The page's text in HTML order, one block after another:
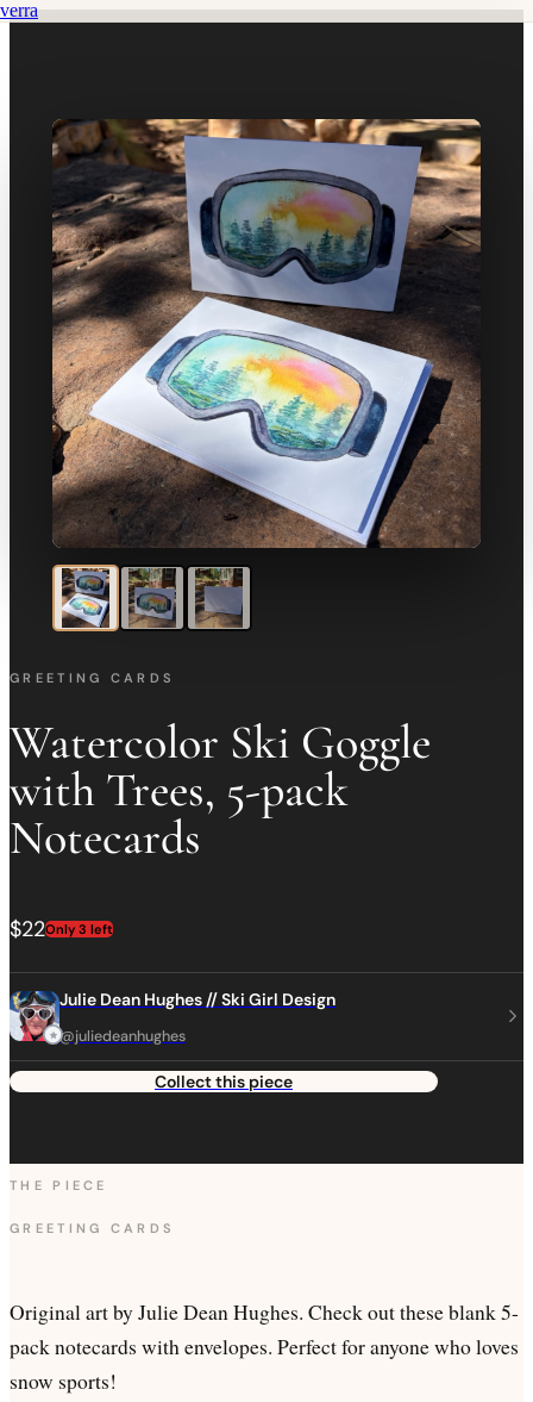
verra
GREETING CARDS
Watercolor Ski Goggle
with Trees, 5-pack
Notecards
$22Only 3 left
Julie Dean Hughes // Ski Girl Design
@juliedeanhughes
Collect this piece
THE PIECE
GREETING CARDS
Original art by Julie Dean Hughes. Check out these blank 5-
pack notecards with envelopes. Perfect for anyone who loves
snow sports!